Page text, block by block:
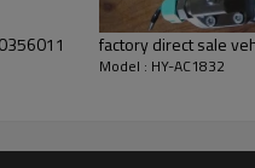
Model : HY-AC1832